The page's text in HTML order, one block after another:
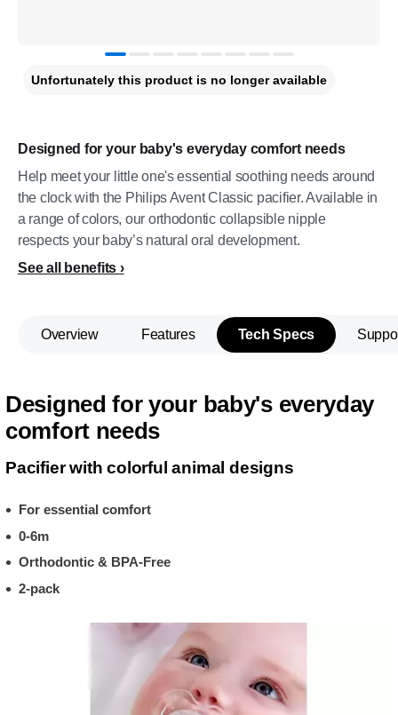
Designed for your baby's everyday comfort needs
Help meet your little one's essential soothing needs around
the clock with the Philips Avent Classic pacifier. Available in
a range of colors, our orthodontic collapsible nipple
respects your baby’s natural oral development.
See all benefits
Unfortunately this product is no longer available
Overview Features Tech Specs
Designed for your baby's everyday
comfort needs
Pacifier with colorful animal designs
For essential comfort
0-6m
Orthodontic & BPA-Free
2-pack